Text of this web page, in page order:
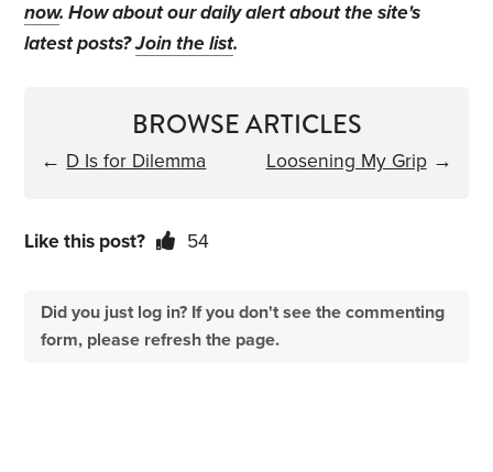
now. How about our daily alert about the site's
latest posts?Join the list.
BROWSE ARTICLES
← D Is for Dilemma Loosening My Grip→
Like this post? 54
Did you just log in? If you don't see the commenting
form, please refresh the page.